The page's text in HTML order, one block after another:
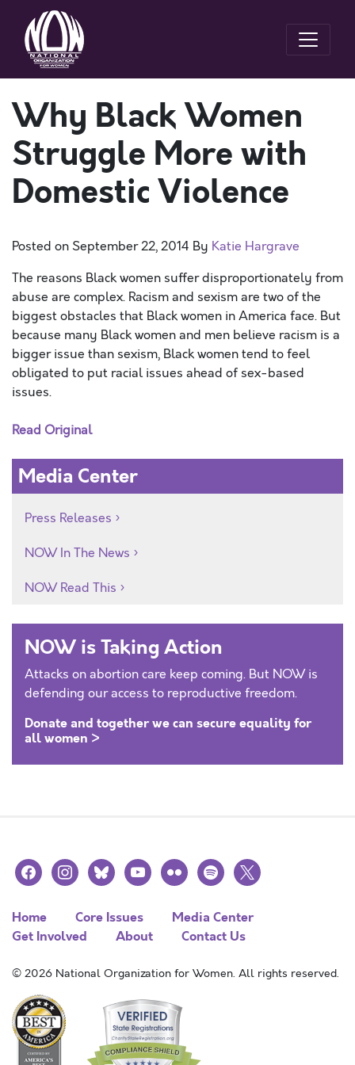
Why Black Women
Struggle More with
Domestic Violence
Posted on September 22, 2014 By Katie Hargrave
The reasons Black women suffer disproportionately from
abuse are complex. Racism and sexism are two of the
biggest obstacles that Black women in America face. But
because many Black women and men believe racism is a
bigger issue than sexism, Black women tend to feel
obligated to put racial issues ahead of sex-based
issues.
Read Original
Media Center
Press Releases
NOW In The News
NOW Read This
NOW is Taking Action
Attacks on abortion care keep coming. But NOW is
defending our access to reproductive freedom.
Donate and together we can secure equality for
all women >
facebookinstagramblueskyyoutubeflickr spotify
x
Home Core Issues
Media Center
Get Involved
About Contact Us
© 2026 National Organization for Women. All rights reserved.